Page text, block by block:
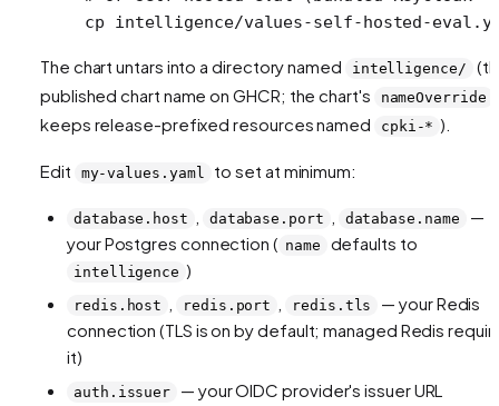
cp intelligence/values-self-hosted-
The chart untars into a directory named intelligence/
published chart name on GHCR; the chart's
nameOverride
keeps release-prefixed resources named cpki-* ).
Edit my-values.yaml to set at minimum:
database.host database.port database.name
—
your Postgres connection ( name defaults to
intelligence )
redis.host redis.port redis.tls
— your Redis
connection (TLS is on by default; managed Redis
it)
auth.issuer — your OIDC provider's issuer URL